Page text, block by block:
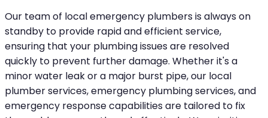
Our team of local emergency plumbers is always on
standby to provide rapid and efficient service,
ensuring that your plumbing issues are resolved
quickly to prevent further damage. Whether it's a
minor water leak or a major burst pipe, our local
plumber services, emergency plumbing services, and
emergency response capabilities are tailored to fix